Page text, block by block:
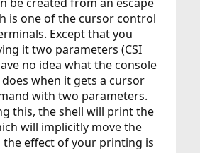
is one of the cursor control
Except that you
it two parameters (CSI
no idea what the console
when it gets a cursor
with two parameters.
this, the shell will print the
will implicitly move the
the effect of your printing is